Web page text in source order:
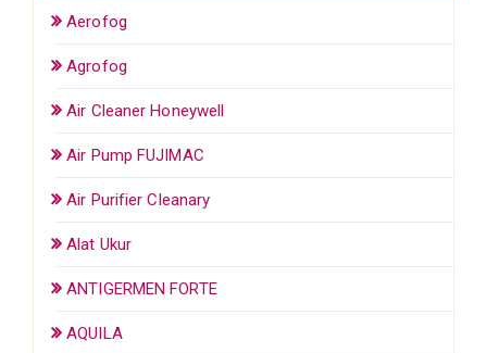
Aerofog
Agrofog
Air Cleaner Honeywell
Air Pump FUJIMAC
Air Purifier Cleanary
Alat Ukur
ANTIGERMEN FORTE
AQUILA